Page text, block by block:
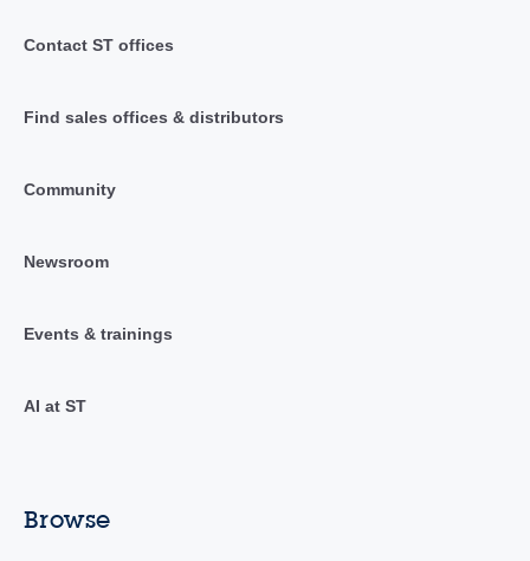
Contact ST offices
Find sales offices & distributors
Community
Newsroom
Events & trainings
AI at ST
Browse